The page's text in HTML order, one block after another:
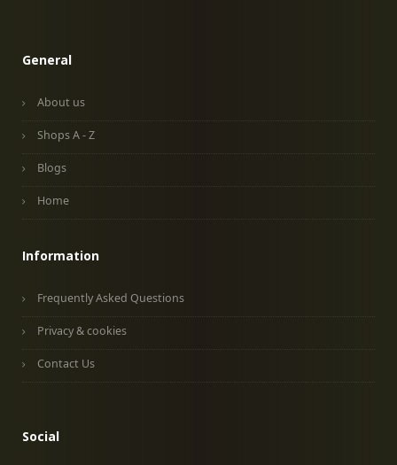
General
About us
Shops A - Z
Blogs
Home
Information
Frequently Asked Questions
Privacy & cookies
Contact Us
Social